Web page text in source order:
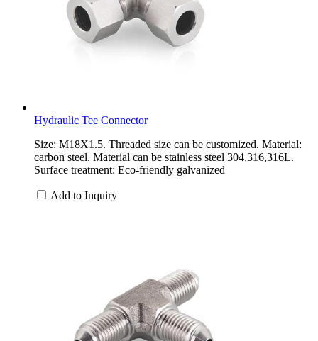
Hydraulic Tee Connector
Size: M18X1.5. Threaded size can be customized. Material:
carbon steel. Material can be stainless steel 304,316,316L.
Surface treatment: Eco-friendly galvanized
Add to Inquiry